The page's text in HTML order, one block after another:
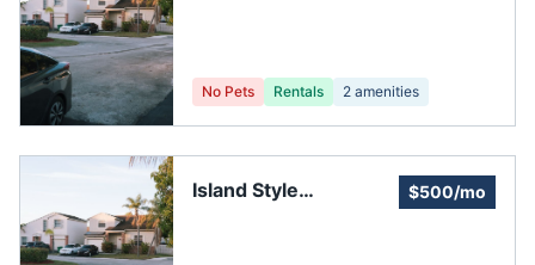
No Pets Rentals 2 amenities
Island Style
$500/mo